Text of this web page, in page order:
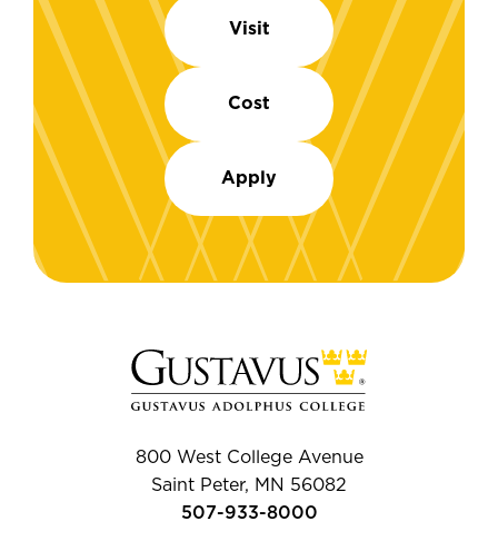
Visit
Cost
Apply
800 West College Avenue
Saint Peter, MN 56082
507-933-8000